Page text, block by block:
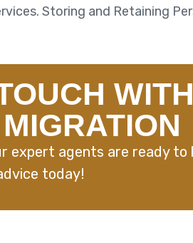
Storing and Retaining
expert agents are ready to
today!